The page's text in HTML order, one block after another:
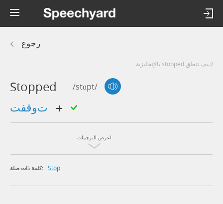
رجوع
كيف تنطق stopped بالإنجليزية
Stopped /stɑpt/
اعرض الترجمات
كلمة ذات صلة: Stop